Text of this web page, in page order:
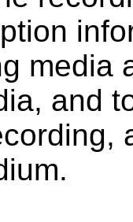
media
and